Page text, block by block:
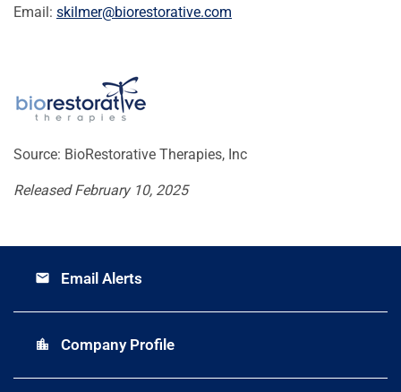
Email: skilmer@biorestorative.com
Source: BioRestorative Therapies, Inc
Released February 10, 2025
email Email Alerts
location_city Company Profile